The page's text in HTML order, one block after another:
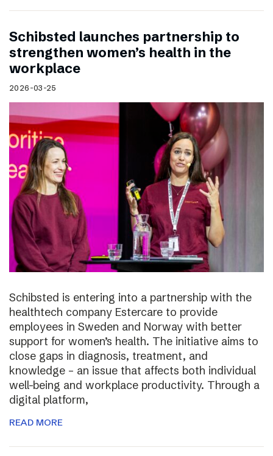
Schibsted launches partnership to
strengthen women’s health in the
workplace
2026-03-25
Schibsted is entering into a partnership with the
healthtech company Estercare to provide
employees in Sweden and Norway with better
support for women’s health. The initiative aims to
close gaps in diagnosis, treatment, and
knowledge – an issue that affects both individual
well-being and workplace productivity. Through a
digital platform,
READ MORE